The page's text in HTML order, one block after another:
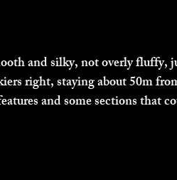
and silky, not overly fluffy,
right, staying about 50m
and some sections that